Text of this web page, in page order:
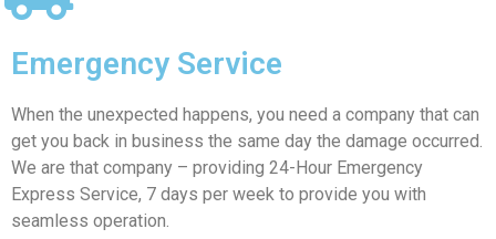
Emergency Service
When the unexpected happens, you need a company that can
get you back in business the same day the damage occurred.
We are that company – providing 24-Hour Emergency
Express Service, 7 days per week to provide you with
seamless operation.